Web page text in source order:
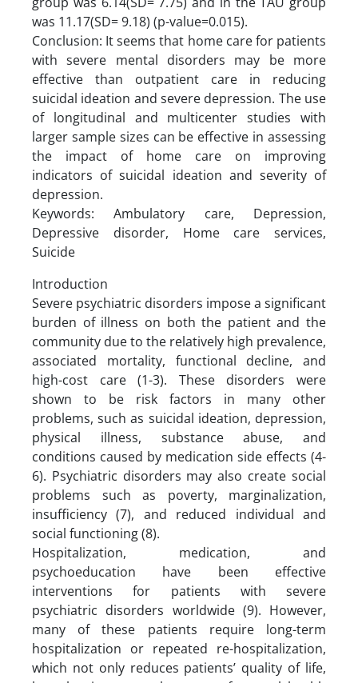
was 11.17(SD= 9.18) (p-value=0.015).
Conclusion: It seems that home care for patients
with severe mental disorders may be more
effective than outpatient care in reducing
suicidal ideation and severe depression. The use
of longitudinal and multicenter studies with
larger sample sizes can be effective in assessing
the impact of home care on improving
indicators of suicidal ideation and severity of
depression.
Keywords: Ambulatory care, Depression,
Depressive disorder, Home care services,
Suicide
Introduction
Severe psychiatric disorders impose a significant
burden of illness on both the patient and the
community due to the relatively high prevalence,
associated mortality, functional decline, and
high-cost care (1-3). These disorders were
shown to be risk factors in many other
problems, such as suicidal ideation, depression,
physical illness, substance abuse, and
conditions caused by medication side effects (4-
6). Psychiatric disorders may also create social
problems such as poverty, marginalization,
insufficiency (7), and reduced individual and
social functioning (8).
Hospitalization, medication, and
psychoeducation have been effective
interventions for patients with severe
psychiatric disorders worldwide (9). However,
many of these patients require long-term
hospitalization or repeated re-hospitalization,
which not only reduces patients’ quality of life,